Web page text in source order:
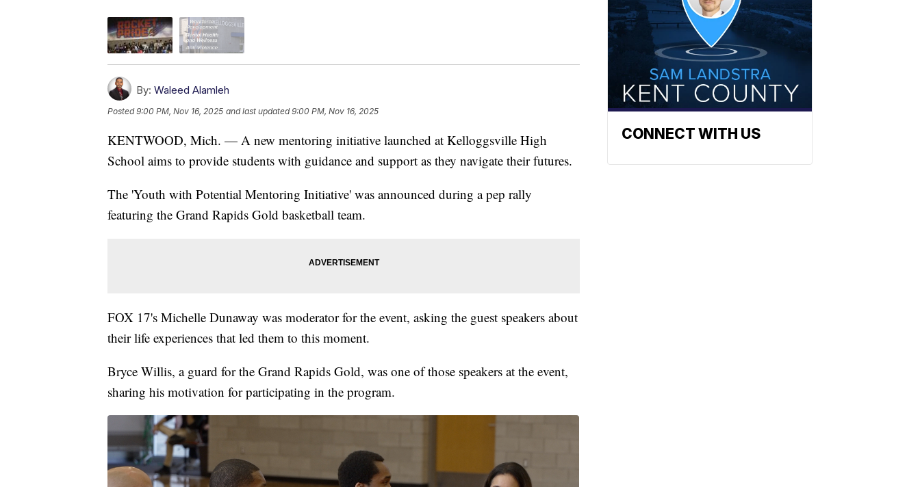
By: Waleed Alamleh
Posted9:00 PM, Nov 16, 2025 and last updated 9:00 PM, Nov 16, 2025
KENTWOOD, Mich. — A new mentoring initiative launched at Kelloggsville High
School aims to provide students with guidance and support as they navigate their futures.
The 'Youth with Potential Mentoring Initiative' was announced during a pep rally
featuring the Grand Rapids Gold basketball team.
FOX 17's Michelle Dunaway was moderator for the event, asking the guest speakers about
their life experiences that led them to this moment.
Bryce Willis, a guard for the Grand Rapids Gold, was one of those speakers at the event,
sharing his motivation for participating in the program.
CONNECT WITH US